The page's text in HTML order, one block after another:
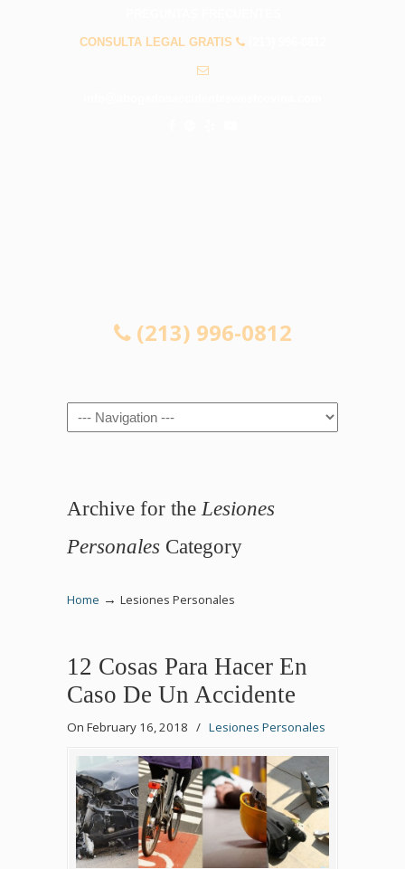
CONSULTA LEGAL GRATIS
(213) 996-0812
Navigation
Archive for the Lesiones
Personales Category
Home → Lesiones Personales
12 Cosas Para Hacer En
Caso De Un Accidente
On February 16, 2018 / Lesiones Personales